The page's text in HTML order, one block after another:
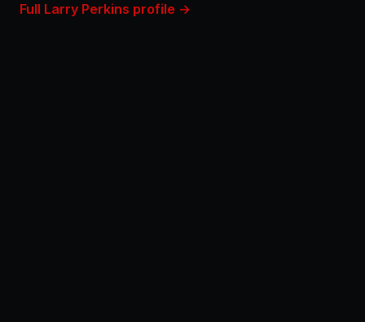
Full Larry Perkins profile →